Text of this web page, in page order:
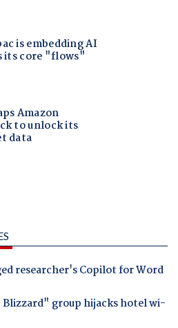
researcher's Copilot for Word
group hijacks hotel wi-